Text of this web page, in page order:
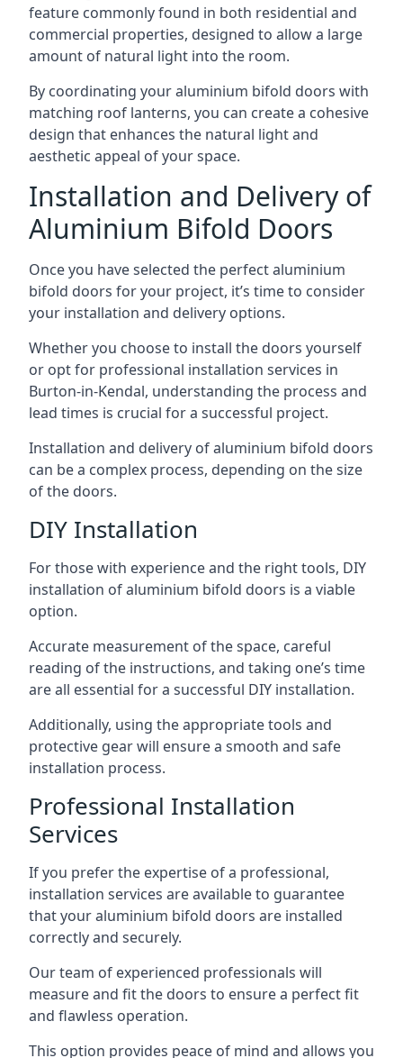
feature commonly found in both residential and
commercial properties, designed to allow a large
amount of natural light into the room.
By coordinating your aluminium bifold doors with
matching roof lanterns, you can create a cohesive
design that enhances the natural light and
aesthetic appeal of your space.
Installation and Delivery of
Aluminium Bifold Doors
Once you have selected the perfect aluminium
bifold doors for your project, it’s time to consider
your installation and delivery options.
Whether you choose to install the doors yourself
or opt for professional installation services in
Burton-in-Kendal, understanding the process and
lead times is crucial for a successful project.
Installation and delivery of aluminium bifold doors
can be a complex process, depending on the size
of the doors.
DIY Installation
For those with experience and the right tools, DIY
installation of aluminium bifold doors is a viable
option.
Accurate measurement of the space, careful
reading of the instructions, and taking one’s time
are all essential for a successful DIY installation.
Additionally, using the appropriate tools and
protective gear will ensure a smooth and safe
installation process.
Professional Installation
Services
If you prefer the expertise of a professional,
installation services are available to guarantee
that your aluminium bifold doors are installed
correctly and securely.
Our team of experienced professionals will
measure and fit the doors to ensure a perfect fit
and flawless operation.
This option provides peace of mind and allows you